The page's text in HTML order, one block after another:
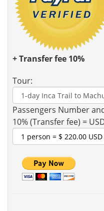
+ Transfer fee 10%
Tour:
Passengers Number
10% (Transfer fee) =